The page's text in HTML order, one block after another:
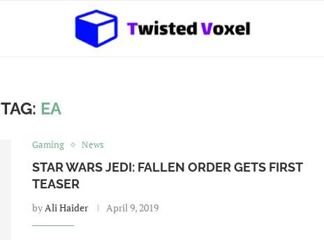
TAG: EA
Gaming News
STAR WARS JEDI: FALLEN ORDER GETS FIRST
TEASER
byAli Haider April 9, 2019